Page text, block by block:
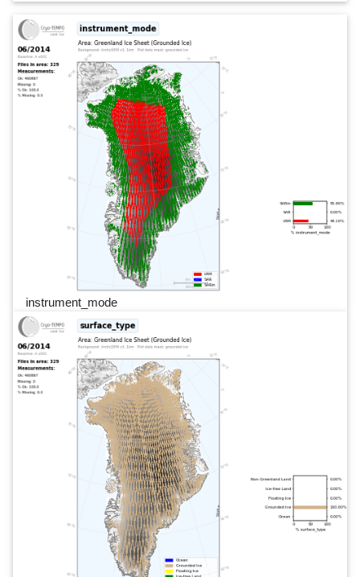
instrument_mode